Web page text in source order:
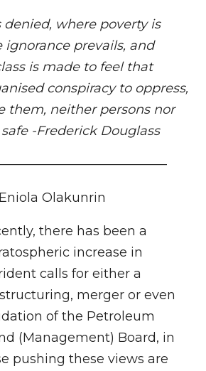
denied, where poverty is
ignorance prevails, and
is made to feel that
conspiracy to oppress,
them, neither persons nor
-Frederick Douglass
Olakunrin
there has been a
increase in
calls for either a
merger or even
of the Petroleum
(Management) Board, in
pushing these views are